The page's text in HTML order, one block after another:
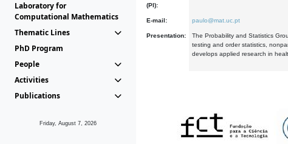
Laboratory for
Computational Mathematics
Thematic Lines
PhD Program
People
Activities
Publications
Friday, August 7, 2026
(PI):
E-mail: paulo@mat.uc.pt
Presentation:
The Probability and Statistics
testing and order statistics,
develops applied research in